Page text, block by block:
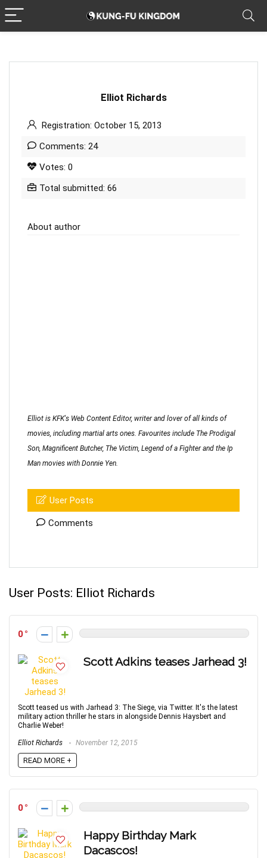
Elliot Richards
Registration: October 15, 2013
Comments: 24
Votes: 0
Total submitted: 66
About author
Elliot is KFK's Web Content Editor, writer and lover of all kinds of
movies, including martial arts ones. Favourites include The Prodigal
Son, Magnificent Butcher, The Victim, Legend of a Fighter and the Ip
Man movies with Donnie Yen.
User Posts
Comments
User Posts: Elliot Richards
0
Scott Adkins teases Jarhead 3!
Scott teased us with Jarhead 3: The Siege, via Twitter. It's the latest
military action thriller he stars in alongside Dennis Haysbert and
Charlie Weber!
Elliot Richards November 12, 2015
READ MORE +
0
Happy Birthday Mark
Dacascos!